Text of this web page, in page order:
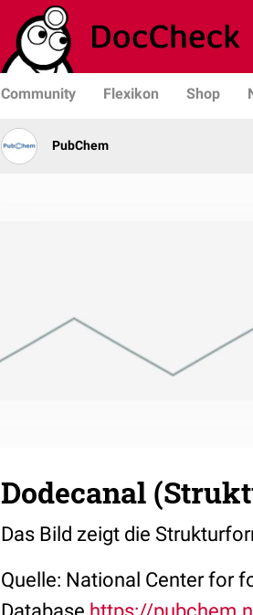
Community Flexikon Shop
PubChem
Dodecanal
Das Bild zeigt die
Quelle: National Center for